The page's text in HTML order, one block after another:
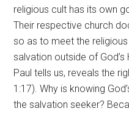
religious cult has its own
Their respective church
so as to meet the
salvation outside of
Paul tells us, reveals the
1:17). Why is knowing
the salvation seeker?